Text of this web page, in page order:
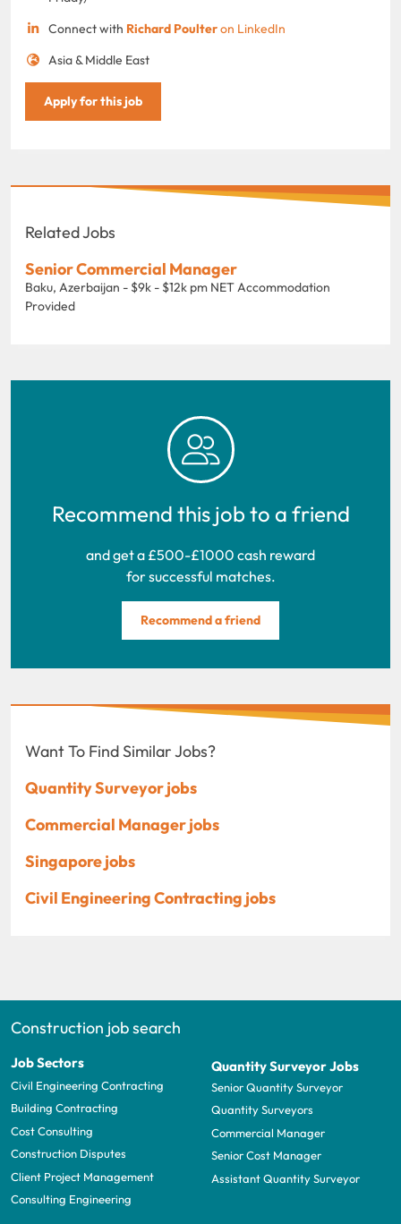
Connect with Richard Poulteron LinkedIn
Asia & Middle East
Apply for this job
Related Jobs
Senior Commercial Manager
Baku, Azerbaijan - $9k - $12k pm NET Accommodation
Provided
Recommend this job to a friend
and get a £500-£1000 cash reward
for successful matches.
Recommend a friend
Want To Find Similar Jobs?
Quantity Surveyor jobs
Commercial Manager jobs
Singapore jobs
Civil Engineering Contracting jobs
Construction job search
Job Sectors
Civil Engineering Contracting
Building Contracting
Cost Consulting
Construction Disputes
Client Project Management
Consulting Engineering
Quantity Surveyor Jobs
Senior Quantity Surveyor
Quantity Surveyors
Commercial Manager
Senior Cost Manager
Assistant Quantity Surveyor